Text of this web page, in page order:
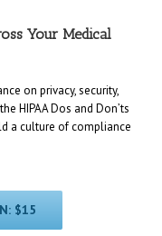
Your Medical
on privacy, security,
HIPAA Dos and Don’ts
a culture of compliance
$15